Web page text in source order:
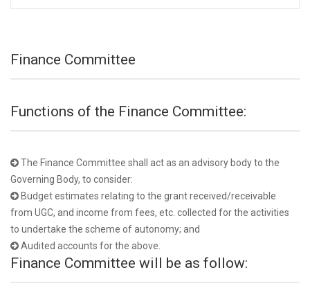
Finance Committee
Functions of the Finance Committee:
The Finance Committee shall act as an advisory body to the
Governing Body, to consider:
Budget estimates relating to the grant received/receivable
from UGC, and income from fees, etc. collected for the activities
to undertake the scheme of autonomy; and
Audited accounts for the above.
Finance Committee will be as follow: